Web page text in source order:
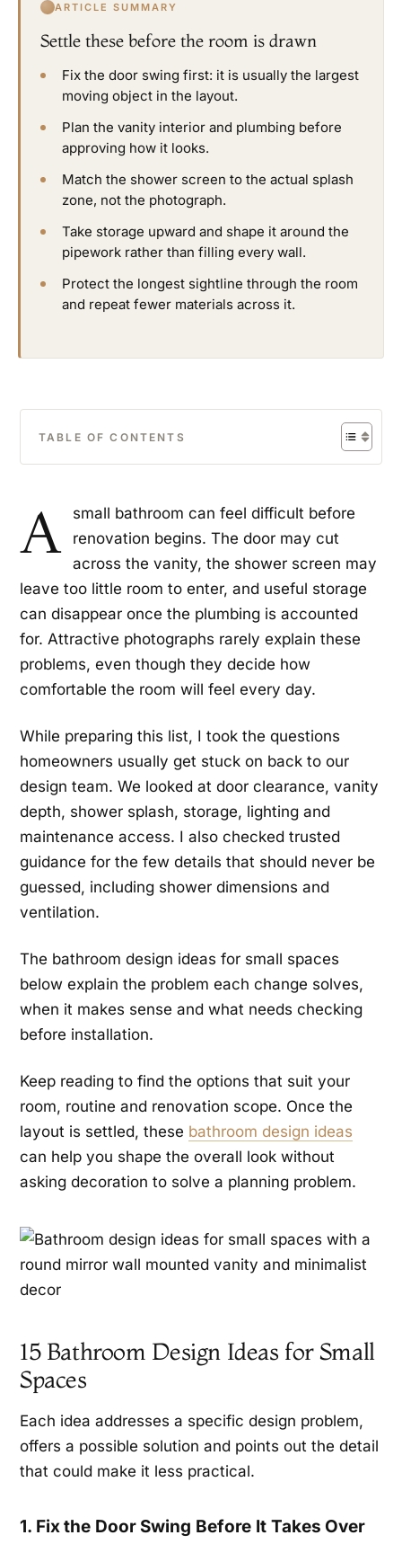
ARTICLE SUMMARY
Settle these before the room is drawn
Fix the door swing first: it is usually the largest
moving object in the layout.
Plan the vanity interior and plumbing before
approving how it looks.
Match the shower screen to the actual splash
zone, not the photograph.
Take storage upward and shape it around the
pipework rather than filling every wall.
Protect the longest sightline through the room
and repeat fewer materials across it.
TABLE OF CONTENTS
A
small bathroom can feel difficult before
renovation begins. The door may cut
across the vanity, the shower screen may
leave too little room to enter, and useful storage
can disappear once the plumbing is accounted
for. Attractive photographs rarely explain these
problems, even though they decide how
comfortable the room will feel every day.
While preparing this list, I took the questions
homeowners usually get stuck on back to our
design team. We looked at door clearance, vanity
depth, shower splash, storage, lighting and
maintenance access. I also checked trusted
guidance for the few details that should never be
guessed, including shower dimensions and
ventilation.
The bathroom design ideas for small spaces
below explain the problem each change solves,
when it makes sense and what needs checking
before installation.
Keep reading to find the options that suit your
room, routine and renovation scope. Once the
layout is settled, these bathroom design ideas
can help you shape the overall look without
asking decoration to solve a planning problem.
15 Bathroom Design Ideas for Small
Spaces
Each idea addresses a specific design problem,
offers a possible solution and points out the detail
that could make it less practical.
1. Fix the Door Swing Before It Takes Over